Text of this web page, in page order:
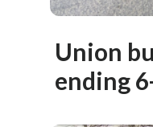
Union
ending